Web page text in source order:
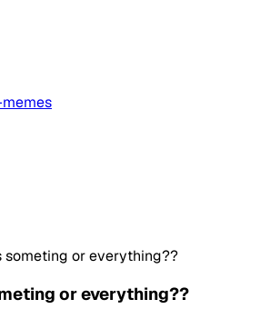
someting or everything??
or everything??